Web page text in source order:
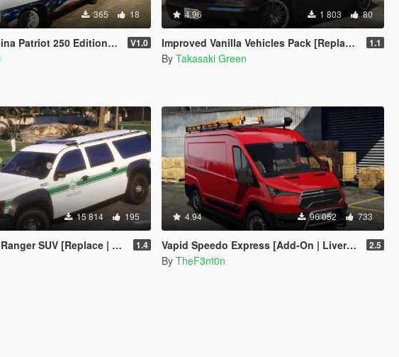
365 18
250 Edition [Add-On | FiveM] V1.0
4.96 1 803 80
Improved Vanilla Vehicles Pack [Replacer] 1.1
By Takasaki Green
15 814 195
[Replace | Legacy | Enhanced] 1.4
4.94 96 052 733
Vapid Speedo Express [Add-On | Liveries | Legacy | Enhanced] 2.5
By TheF3nt0n